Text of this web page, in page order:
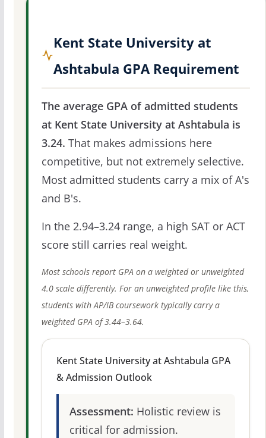
Kent State University at
Ashtabula GPA Requirement
The average GPA of admitted students
at Kent State University at Ashtabula is
3.24. That makes admissions here
competitive, but not extremely selective.
Most admitted students carry a mix of A's
and B's.
In the 2.94–3.24 range, a high SAT or ACT
score still carries real weight.
Most schools report GPA on a weighted or unweighted
4.0 scale differently. For an unweighted profile like this,
students with AP/IB coursework typically carry a
weighted GPA of 3.44–3.64.
Kent State University at Ashtabula GPA
& Admission Outlook
Assessment: Holistic review is
critical for admission.